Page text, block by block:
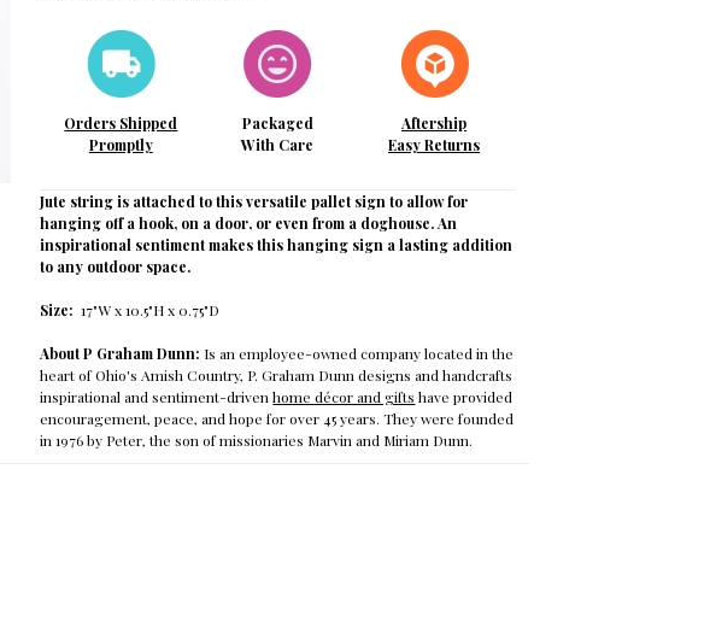
Orders Shipped
Promptly
Packaged
With Care
Aftership
Easy Returns
Jute string is attached to this versatile pallet sign to allow for
hanging off a hook, on a door, or even from a doghouse. An
inspirational sentiment makes this hanging sign a lasting addition
to any outdoor space.
Size: 17"W x 10.5"H x 0.75"D
About P Graham Dunn: Is an employee-owned company located in the
heart of Ohio's Amish Country, P. Graham Dunn designs and handcrafts
inspirational and sentiment-drivenhome décor and gifts have provided
encouragement, peace, and hope for over 45 years. They were founded
in 1976 by Peter, the son of missionaries Marvin and Miriam Dunn.